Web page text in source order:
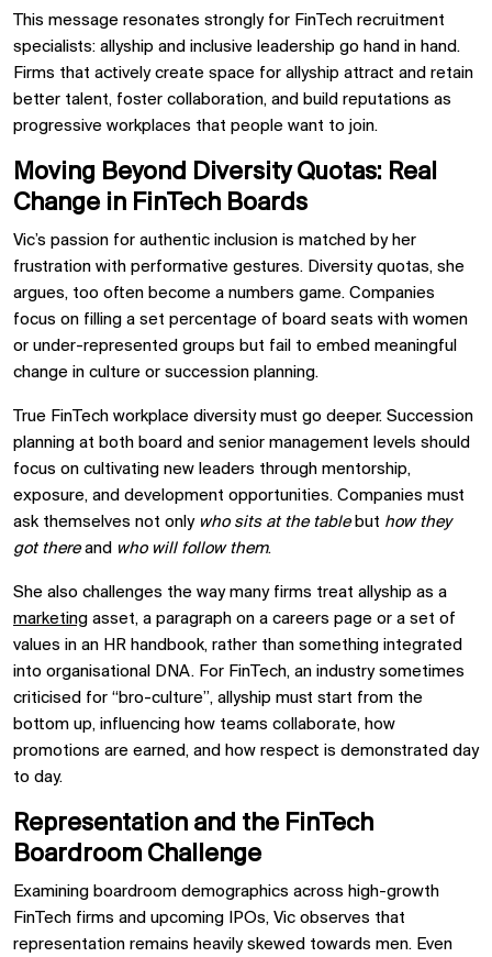
This message resonates strongly for FinTech recruitment
specialists: allyship and inclusive leadership go hand in hand.
Firms that actively create space for allyship attract and retain
better talent, foster collaboration, and build reputations as
progressive workplaces that people want to join.
Moving Beyond Diversity Quotas: Real
Change in FinTech Boards
Vic’s passion for authentic inclusion is matched by her
frustration with performative gestures. Diversity quotas, she
argues, too often become a numbers game. Companies
focus on filling a set percentage of board seats with women
or under-represented groups but fail to embed meaningful
change in culture or succession planning.
True FinTech workplace diversity must go deeper. Succession
planning at both board and senior management levels should
focus on cultivating new leaders through mentorship,
exposure, and development opportunities. Companies must
ask themselves not only who sits at the tablebut how they
got thereand who will follow them.
She also challenges the way many firms treat allyship as a
marketing asset, a paragraph on a careers page or a set of
values in an HR handbook, rather than something integrated
into organisational DNA. For FinTech, an industry sometimes
criticised for “bro-culture”, allyship must start from the
bottom up, influencing how teams collaborate, how
promotions are earned, and how respect is demonstrated day
to day.
Representation and the FinTech
Boardroom Challenge
Examining boardroom demographics across high-growth
FinTech firms and upcoming IPOs, Vic observes that
representation remains heavily skewed towards men. Even